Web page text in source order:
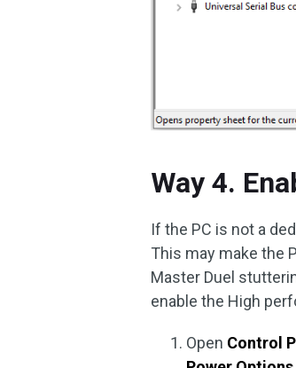
Way 4.
If the PC is not a
This may make the
Master Duel
enable the High
Open Control